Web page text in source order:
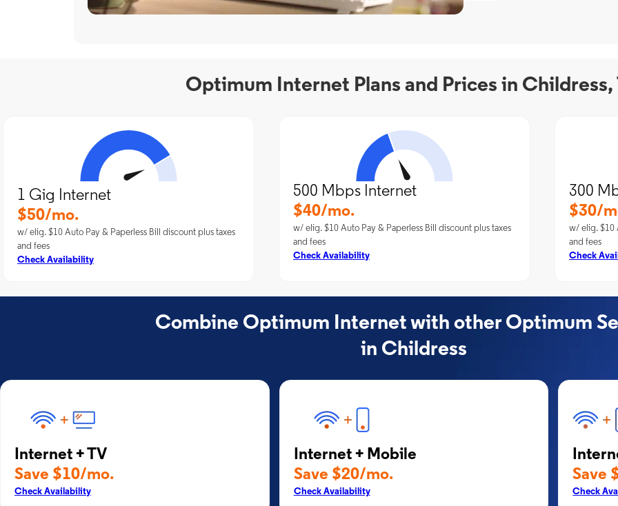
Optimum Internet Plans and Prices in Childress,
1 Gig Internet
$50/mo.
w/ elig. $10 Auto Pay & Paperless Bill discount plus taxes
and fees
Check Availability
500 Mbps Internet
$40/mo.
w/ elig. $10 Auto Pay & Paperless Bill discount plus taxes
and fees
Check Availability
300
$30/
w/ elig. $10
and fees
Check
Combine Optimum Internet with other Optimum
in Childress
Internet + TV
Save $10/mo.
Check Availability
Internet + Mobile
Save $20/mo.
Check Availability
Save
Check